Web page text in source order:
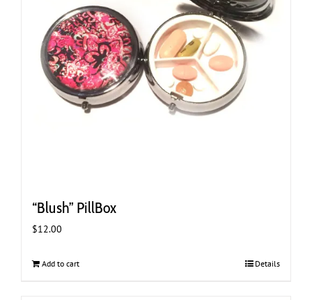
“Blush” PillBox
$12.00
Add to cart Details